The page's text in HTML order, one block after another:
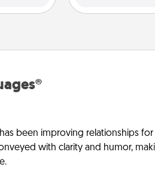
been improving relationships for
with clarity and humor,